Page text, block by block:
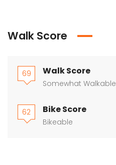
Walk Score
69 Walk Score
Somewhat Walkable
62 Bike Score
Bikeable